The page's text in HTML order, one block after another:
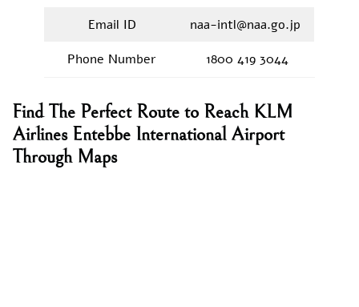
Email ID
naa-intl@naa.go.jp
Phone Number
1800 419 3044
Find The Perfect Route to Reach KLM
Airlines Entebbe International Airport
Through Maps